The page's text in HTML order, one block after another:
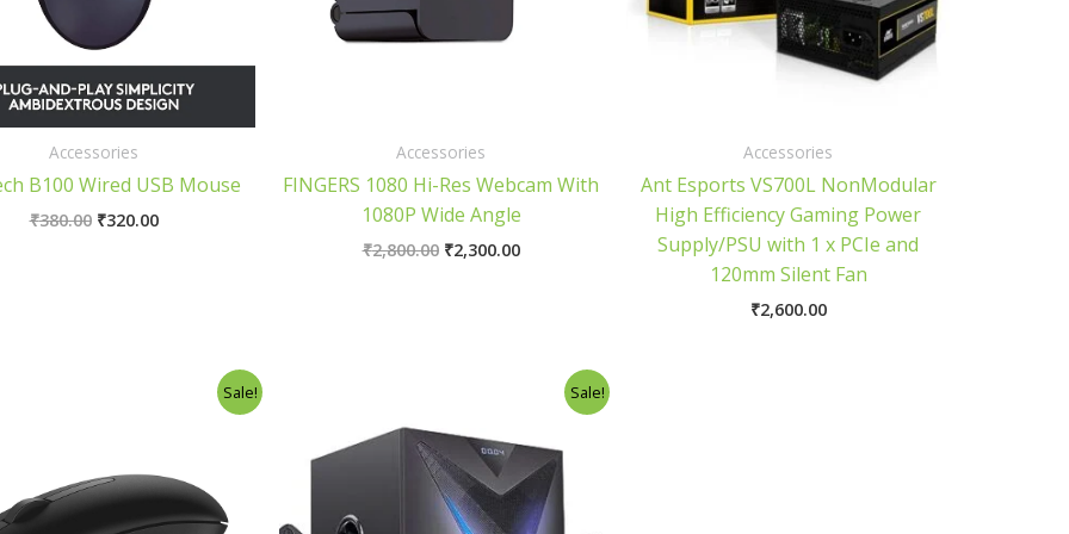
Accessories
B100 Wired USB Mouse
₹380.00 ₹320.00
Accessories
FINGERS 1080 Hi-Res Webcam With
1080P Wide Angle
₹2,800.00 ₹2,300.00
Accessories
Ant Esports VS700L NonModular
High Efficiency Gaming Power
Supply/PSU with 1 x PCIe and
120mm Silent Fan
₹2,600.00
Sale!
Current
Sale!
was:
₹6,500.00.
Current
₹5,800.00.